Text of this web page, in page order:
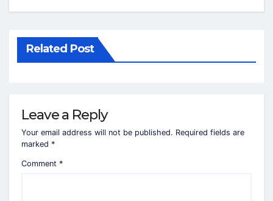
Related Post
Leave a Reply
Your email address will not be published. Required fields are
marked *
Comment *